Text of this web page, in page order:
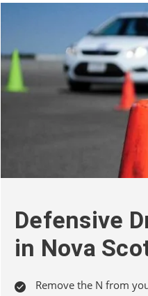
Defensive
in Nova
Remove the N from